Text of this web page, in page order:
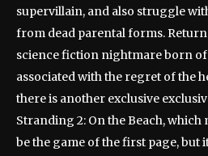
supervillain, and also struggle
from dead parental forms. Return
science fiction nightmare born
associated with the regret of the
there is another exclusive
Stranding 2: On the Beach,
be the game of the first page, but